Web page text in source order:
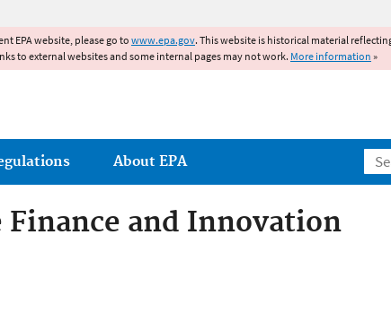
EPA website, please go to www.epa.gov. This website is historical material
to external websites and some internal pages may not work. More information »
About EPA
and Innovation